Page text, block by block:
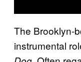
The Brooklyn-
instrumental